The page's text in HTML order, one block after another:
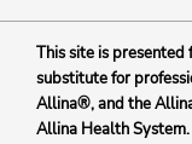
This site is
substitute for
Allina®, and the
Allina Health